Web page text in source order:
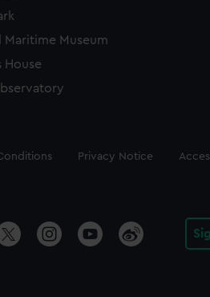
Maritime Museum
House
Privacy Notice